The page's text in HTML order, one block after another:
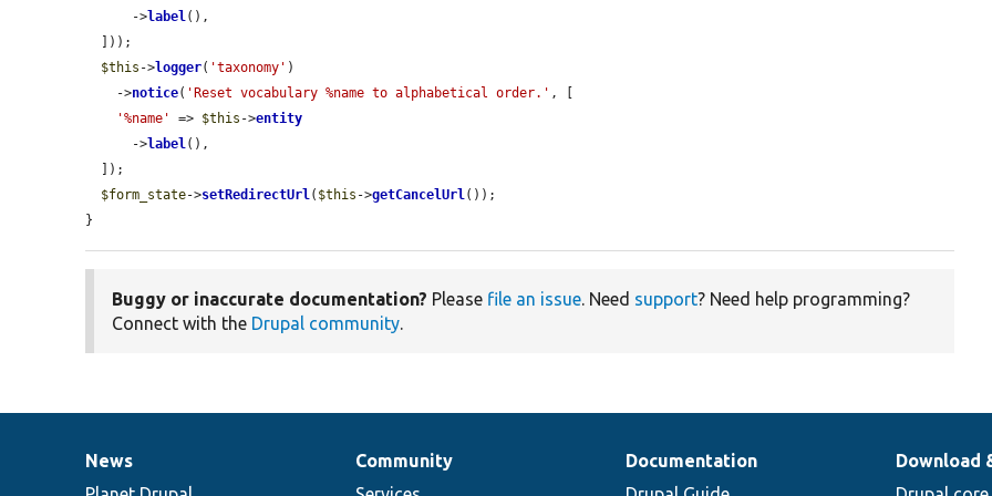
      ->
label(),
$this ->logger( 'taxonomy' )
    ->
notice( 'Reset vocabulary %name to alphabetical order.' , [
'%name'
=> $this ->entity
      ->
label(),
$form_state->setRedirectUrl( $this ->getCancelUrl());
}
Buggy or inaccurate documentation? Please file an issue. Need support? Need help programming?
Connect with the Drupal community.
News
News
Our
Community
Documentation
Documentation
Drupal
Download
Governance